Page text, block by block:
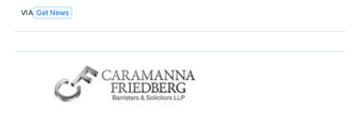
VIA Get News